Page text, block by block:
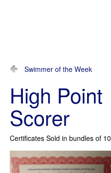
Swimmer of the Week
High Point
Scorer
Certificates Sold in bundles of 10